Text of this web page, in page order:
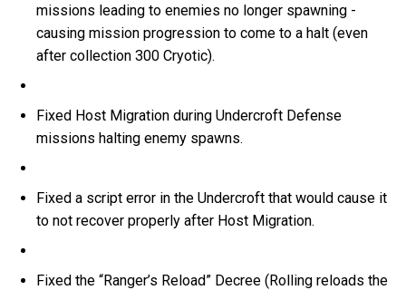
missions leading to enemies no longer spawning -
causing mission progression to come to a halt (even
after collection 300 Cryotic).
Fixed Host Migration during Undercroft Defense
missions halting enemy spawns.
Fixed a script error in the Undercroft that would cause it
to not recover properly after Host Migration.
Fixed the “Ranger’s Reload” Decree (Rolling reloads the